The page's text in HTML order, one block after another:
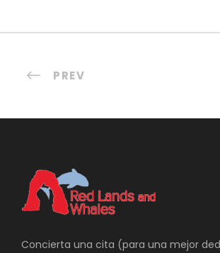
PREV
Concierta una cita (para una mejor